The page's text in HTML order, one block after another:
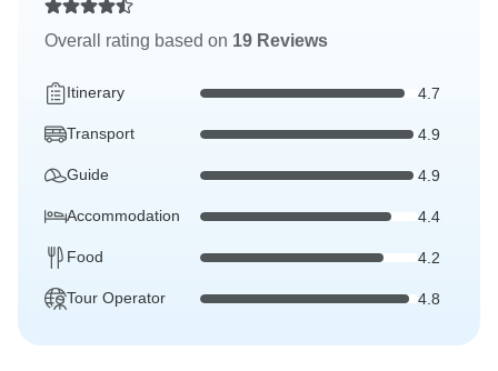
Overall rating based on 19 Reviews
Itinerary 4.7
Transport 4.9
Guide 4.9
Accommodation 4.4
Food 4.2
Tour Operator 4.8